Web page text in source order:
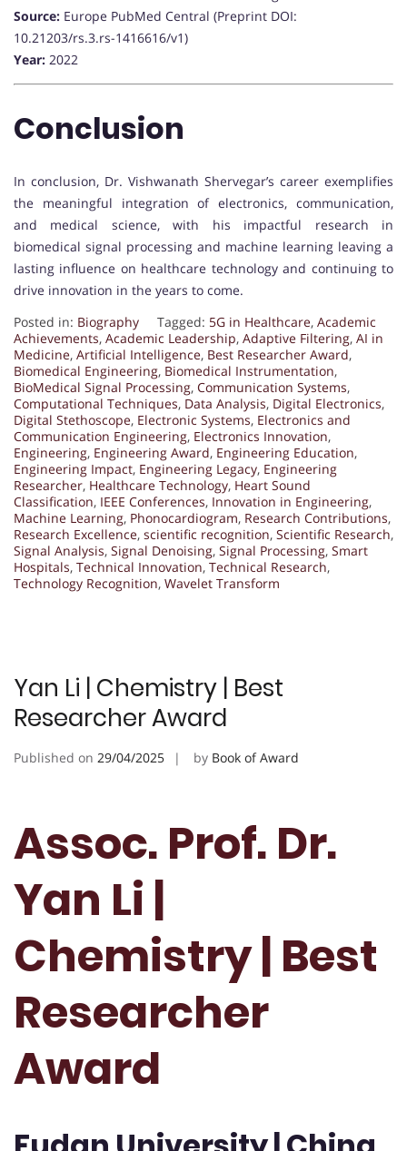
Source: Europe PubMed Central (Preprint DOI:
10.21203/rs.3.rs-1416616/v1)
Year: 2022
Conclusion
In conclusion, Dr. Vishwanath Shervegar’s career exemplifies
the meaningful integration of electronics, communication,
and medical science, with his impactful research in
biomedical signal processing and machine learning leaving a
lasting influence on healthcare technology and continuing to
drive innovation in the years to come.
Posted in: Biography Tagged: 5G in Healthcare, Academic
Achievements, Academic Leadership, Adaptive Filtering, AI in
Medicine, Artificial Intelligence, Best Researcher Award,
Biomedical Engineering, Biomedical Instrumentation,
BioMedical Signal Processing, Communication Systems,
Computational Techniques, Data Analysis, Digital Electronics,
Digital Stethoscope, Electronic Systems, Electronics and
Communication Engineering, Electronics Innovation,
Engineering, Engineering Award, Engineering Education,
Engineering Impact, Engineering Legacy, Engineering
Researcher, Healthcare Technology, Heart Sound
Classification, IEEE Conferences, Innovation in Engineering,
Machine Learning, Phonocardiogram, Research Contributions,
Research Excellence, scientific recognition, Scientific Research,
Signal Analysis, Signal Denoising, Signal Processing, Smart
Hospitals, Technical Innovation, Technical Research,
Technology Recognition, Wavelet Transform
Yan Li | Chemistry | Best
Researcher Award
Published on 29/04/2025 by Book of Award
Assoc. Prof. Dr.
Yan Li |
Chemistry | Best
Researcher
Award